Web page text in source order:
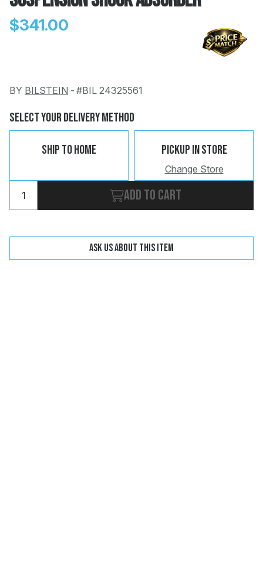
$341.00
BY BILSTEIN - #BIL 24325561
Select Your Delivery Method
Ship To Home Pickup In Store
Change Store
Add to cart
Ask us about this item